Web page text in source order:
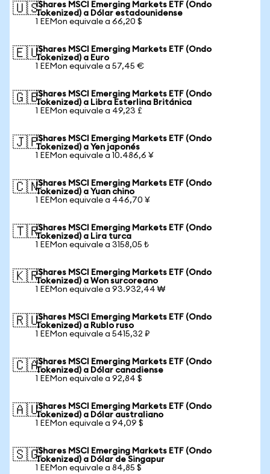
🇺🇸iShares MSCI Emerging Markets ETF (Ondo
Tokenized) a Dólar estadounidense
1 EEMon equivale a 66,20 $
🇪🇺iShares MSCI Emerging Markets ETF (Ondo
Tokenized) a Euro
1 EEMon equivale a 57,45 €
🇬🇧iShares MSCI Emerging Markets ETF (Ondo
Tokenized) a Libra Esterlina Británica
1 EEMon equivale a 49,23 £
🇯🇵iShares MSCI Emerging Markets ETF (Ondo
Tokenized) a Yen japonés
1 EEMon equivale a 10.486,6 ¥
🇨🇳iShares MSCI Emerging Markets ETF (Ondo
Tokenized) a Yuan chino
1 EEMon equivale a 446,70 ¥
🇹🇷iShares MSCI Emerging Markets ETF (Ondo
Tokenized) a Lira turca
1 EEMon equivale a 3158,05 ₺
🇰🇷iShares MSCI Emerging Markets ETF (Ondo
Tokenized) a Won surcoreano
1 EEMon equivale a 93.932,44 ₩
🇷🇺iShares MSCI Emerging Markets ETF (Ondo
Tokenized) a Rublo ruso
1 EEMon equivale a 5415,32 ₽
🇨🇦iShares MSCI Emerging Markets ETF (Ondo
Tokenized) a Dólar canadiense
1 EEMon equivale a 92,84 $
🇦🇺iShares MSCI Emerging Markets ETF (Ondo
Tokenized) a Dólar australiano
1 EEMon equivale a 94,09 $
🇸🇬iShares MSCI Emerging Markets ETF (Ondo
Tokenized) a Dólar de Singapur
1 EEMon equivale a 84,85 $